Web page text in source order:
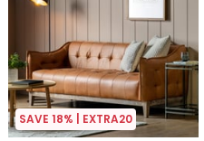
SAVE 18% | EXTRA20